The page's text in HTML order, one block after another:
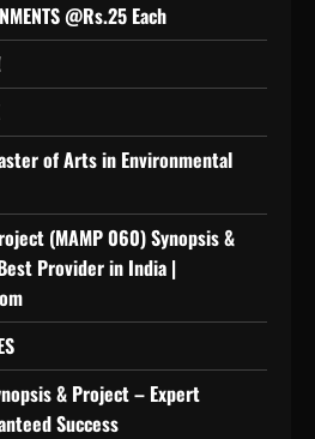
@Rs.25 Each
of Arts in Environmental
(MAMP 060) Synopsis &
Provider in India |
& Project – Expert
Success